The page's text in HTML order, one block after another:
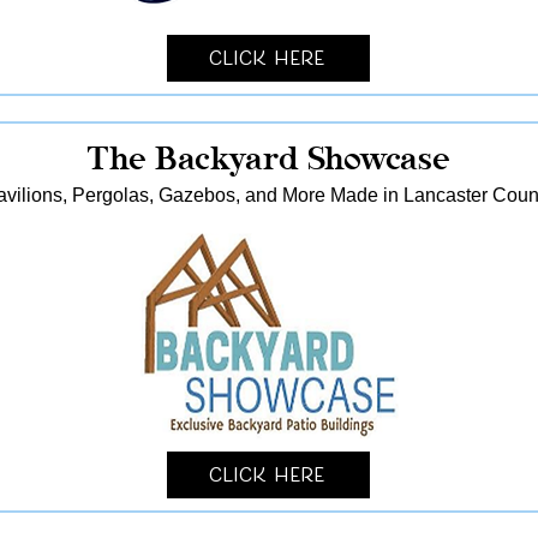
Click Here
The Backyard Showcase
Pergolas, Gazebos, and More Made in Lancaster
Click Here